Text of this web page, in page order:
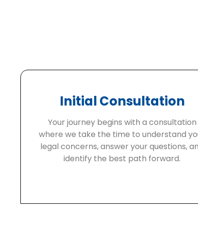
Initial Consultation
Your journey begins with a consultation
where we take the time to understand
legal concerns, answer your questions,
identify the best path forward.